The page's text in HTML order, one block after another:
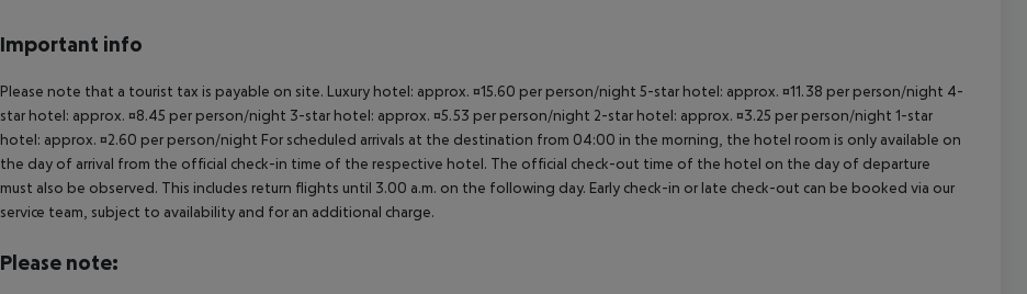
Important info
Please note that a tourist tax is payable on site. Luxury hotel: approx. ¤15.60 per person/night 5-star hotel: approx. ¤11.38 per person/night 4-
star hotel: approx. ¤8.45 per person/night 3-star hotel: approx. ¤5.53 per person/night 2-star hotel: approx. ¤3.25 per person/night 1-star
hotel: approx. ¤2.60 per person/night For scheduled arrivals at the destination from 04:00 in the morning, the hotel room is only available on
the day of arrival from the official check-in time of the respective hotel. The official check-out time of the hotel on the day of departure
must also be observed. This includes return flights until 3.00 a.m. on the following day. Early check-in or late check-out can be booked via our
service team, subject to availability and for an additional charge.
Please note: